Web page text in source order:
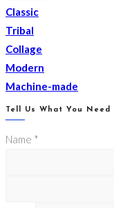
Classic
Tribal
Collage
Modern
Machine-made
Tell Us What You Need
Name *